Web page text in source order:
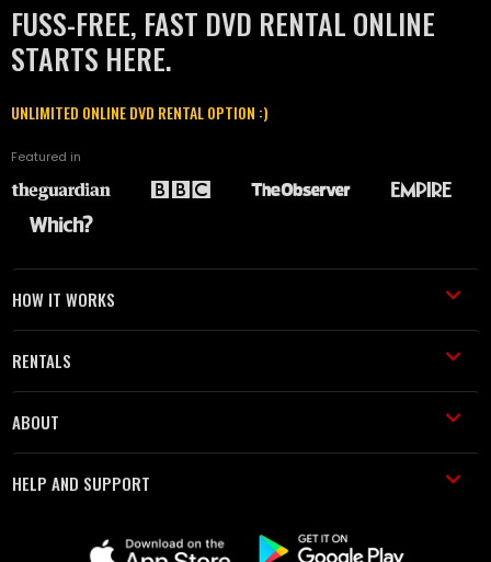
FUSS-FREE, FAST DVD RENTAL ONLINE
STARTS HERE.
UNLIMITED ONLINE DVD RENTAL OPTION :)
Featured in
HOW IT WORKS
RENTALS
ABOUT
HELP AND SUPPORT